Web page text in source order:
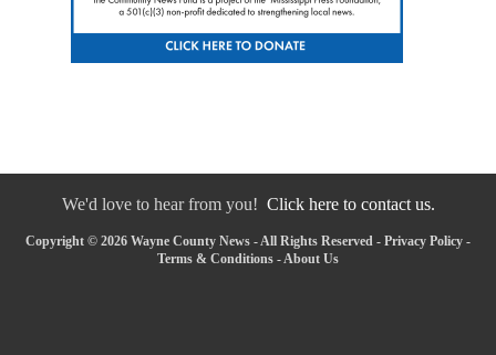
We'd love to hear from you! Click here to contact us.
Copyright © 2026 Wayne County News - All Rights Reserved - Privacy Policy -
Terms & Conditions - About Us